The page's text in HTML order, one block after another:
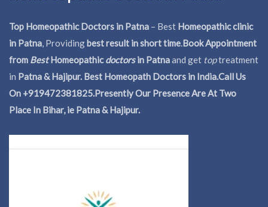
Top Homeopathic Doctors in Patna – Best Homeopathic clinic
in Patna, Providingbest result in short time.Book Appointment
from BestHomeopathicdoctorsin Patnaand get toptreatment
in Patna & Hajipur. Best Homeopath Doctors in India.Call Us
On +919472381825.Presently Our Presence Are At Two
Place In Bihar, ie Patna & Hajipur.